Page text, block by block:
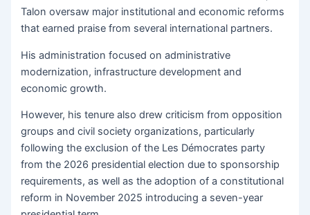
Talon oversaw major institutional and economic reforms
that earned praise from several international partners.
His administration focused on administrative
modernization, infrastructure development and
economic growth.
However, his tenure also drew criticism from opposition
groups and civil society organizations, particularly
following the exclusion of the Les Démocrates party
from the 2026 presidential election due to sponsorship
requirements, as well as the adoption of a constitutional
reform in November 2025 introducing a seven-year